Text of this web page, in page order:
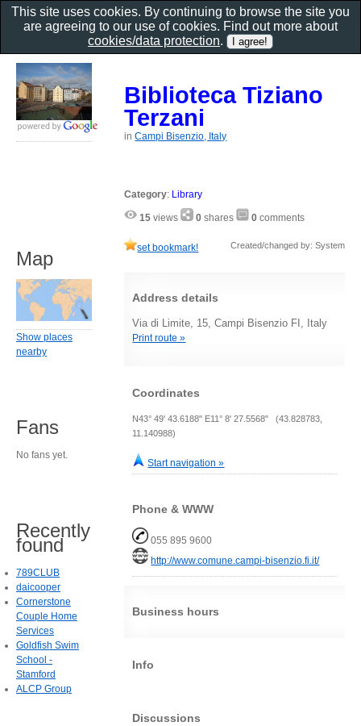
Biblioteca Tiziano
Terzani
inCampi Bisenzio, Italy
Category: Library
15 views 0 shares 0 comments
set bookmark! Created/changed by: System
Address details
Via di Limite, 15, Campi Bisenzio FI, Italy
Print route »
Coordinates
N43° 49' 43.6188" E11° 8' 27.5568" (43.828783,
11.140988)
Start navigation »
Phone & WWW
055 895 9600
http://www.comune.campi-bisenzio.fi.it/
Business hours
Info
Discussions
Map
Show places
nearby
Fans
No fans yet.
Recently
found
789CLUB
daicooper
Cornerstone
Couple Home
Services
Goldfish Swim
School -
Stamford
ALCP Group
This site uses cookies. By continuing to browse the site you
are agreeing to our use of cookies. Find out more about
cookies/data protection.